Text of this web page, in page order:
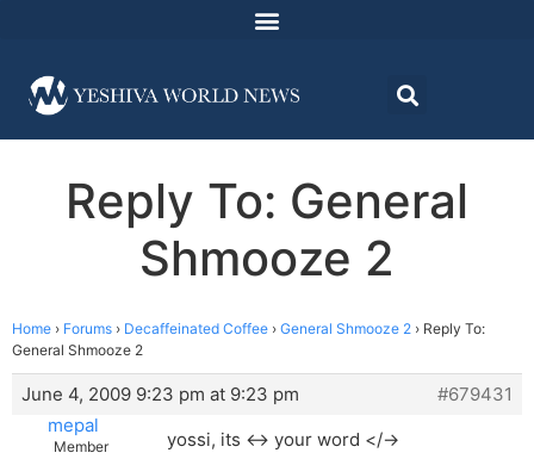
Reply To: General
Shmooze 2
Home › Forums › Decaffeinated Coffee › General Shmooze 2 › Reply To:
General Shmooze 2
June 4, 2009 9:23 pm at 9:23 pm
#679431
mepal
Member
yossi, its <-> your word </->